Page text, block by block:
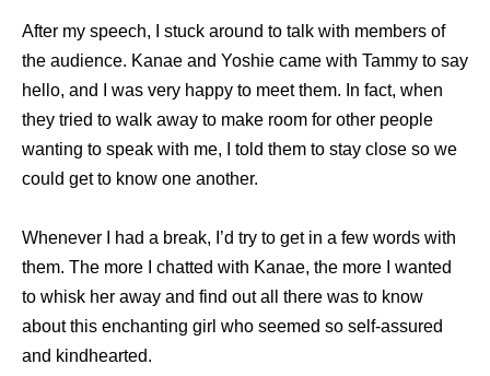
After my speech, I stuck around to talk with members of
the audience. Kanae and Yoshie came with Tammy to say
hello, and I was very happy to meet them. In fact, when
they tried to walk away to make room for other people
wanting to speak with me, I told them to stay close so we
could get to know one another.
Whenever I had a break, I’d try to get in a few words with
them. The more I chatted with Kanae, the more I wanted
to whisk her away and find out all there was to know
about this enchanting girl who seemed so self-assured
and kindhearted.